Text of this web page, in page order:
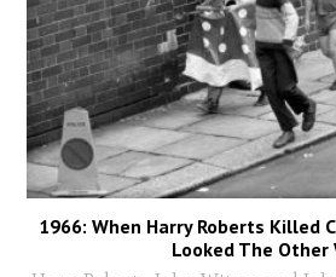
1966: When Harry Roberts Killed
Looked The Other